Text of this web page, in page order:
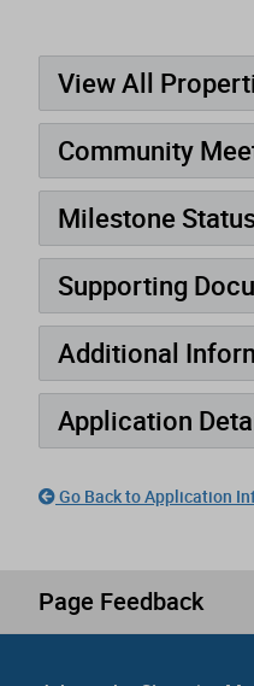
View All
Community
Milestone
Supporting
Additional
Application
Go Back to Application
Page Feedback